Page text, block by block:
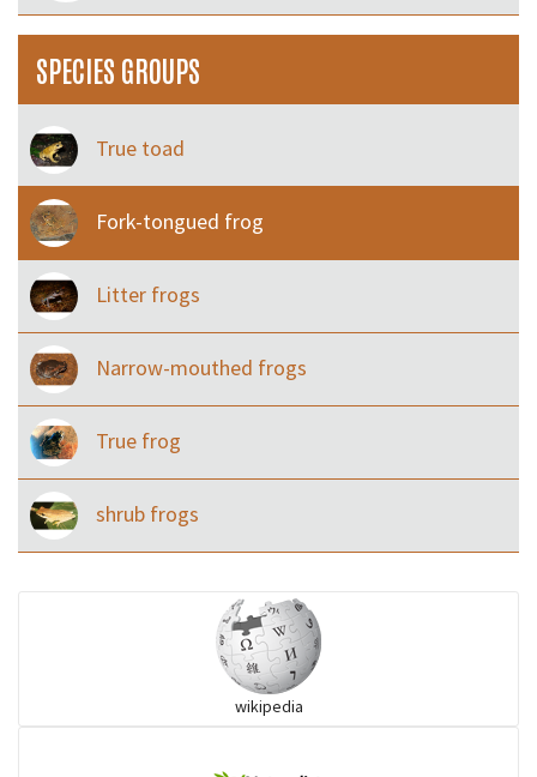
SPECIES GROUPS
True toad
Fork-tongued frog
Litter frogs
Narrow-mouthed frogs
True frog
shrub frogs
wikipedia